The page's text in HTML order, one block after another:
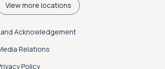
View more locations
Acknowledgement
Relations
Policy